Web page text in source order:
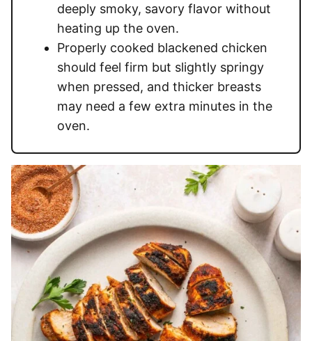
deeply smoky, savory flavor without
heating up the oven.
Properly cooked blackened chicken
should feel firm but slightly springy
when pressed, and thicker breasts
may need a few extra minutes in the
oven.